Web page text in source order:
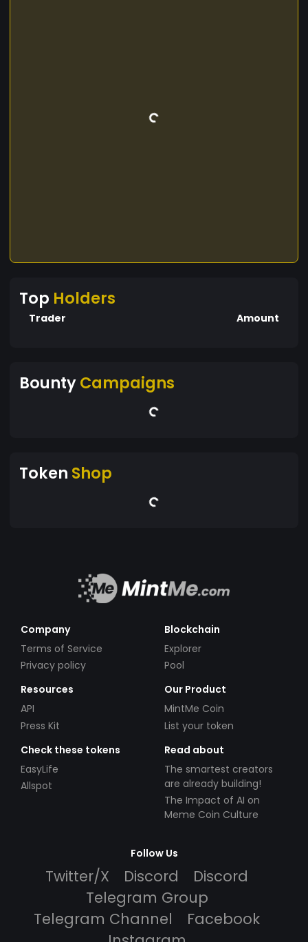
Top Holders
Trader Amount
BountyCampaigns
Token Shop
Company
Terms of Service
Privacy policy
Blockchain
Explorer
Pool
Resources
API
Press Kit
Our Product
MintMe Coin
List your token
Check these tokens
EasyLife
Allspot
Read about
The smartest creators
are already building!
The Impact of AI on
Meme Coin Culture
Follow Us
Twitter/X Discord
Discord
Telegram Group
Telegram Channel
Facebook